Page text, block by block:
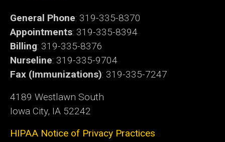
General Phone: 319-335-8370
Appointments: 319-335-8394
Billing: 319-335-8376
Nurseline: 319-335-9704
Fax (Immunizations): 319-335-7247
4189 Westlawn South
Iowa City, IA 52242
HIPAA Notice of Privacy Practices